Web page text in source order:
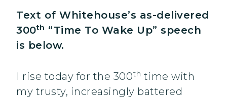
Text of Whitehouse’s as-delivered
300th “Time To Wake Up” speech
is below.
I rise today for the 300th time with
my trusty, increasingly battered